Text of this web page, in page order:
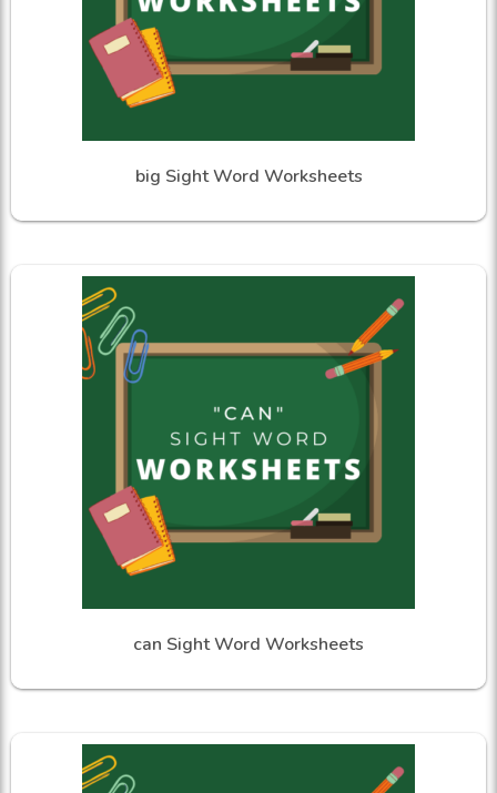
big Sight Word Worksheets
can Sight Word Worksheets